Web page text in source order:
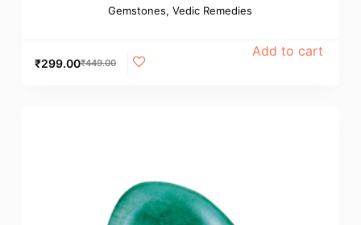
Gemstones,Vedic Remedies
₹449.00
₹299.00
Add to cart